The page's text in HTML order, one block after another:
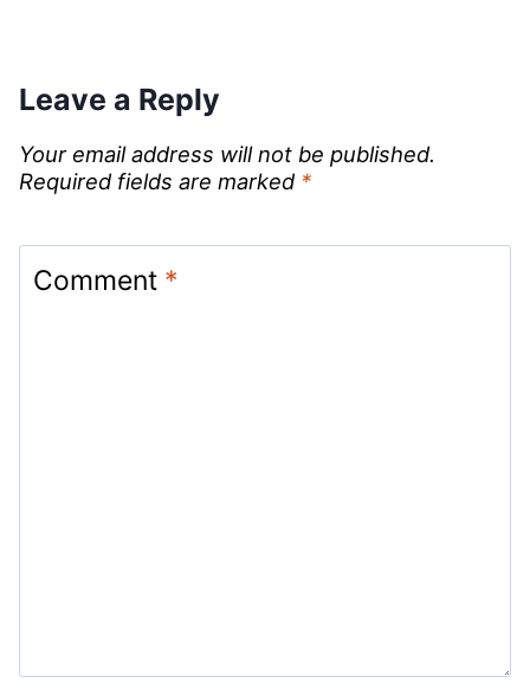
Leave a Reply
Your email address will not be published.
Required fields are marked *
Comment *